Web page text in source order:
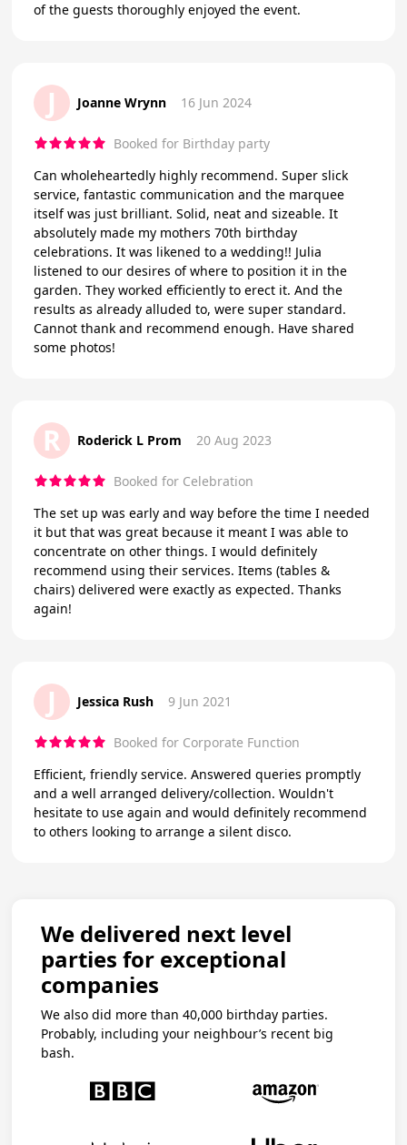
of the guests thoroughly enjoyed the event.
J Joanne Wrynn 16 Jun 2024
Booked for Birthday party
Can wholeheartedly highly recommend. Super slick
service, fantastic communication and the marquee
itself was just brilliant. Solid, neat and sizeable. It
absolutely made my mothers 70th birthday
celebrations. It was likened to a wedding!! Julia
listened to our desires of where to position it in the
garden. They worked efficiently to erect it. And the
results as already alluded to, were super standard.
Cannot thank and recommend enough. Have shared
some photos!
R Roderick L Prom 20 Aug 2023
Booked for Celebration
The set up was early and way before the time I needed
it but that was great because it meant I was able to
concentrate on other things. I would definitely
recommend using their services. Items (tables &
chairs) delivered were exactly as expected. Thanks
again!
J Jessica Rush 9 Jun 2021
Booked for Corporate Function
Efficient, friendly service. Answered queries promptly
and a well arranged delivery/collection. Wouldn't
hesitate to use again and would definitely recommend
to others looking to arrange a silent disco.
We delivered next level
parties for exceptional
companies
We also did more than 40,000 birthday parties.
Probably, including your neighbour’s recent big
bash.